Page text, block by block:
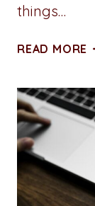
things…
READ MORE A